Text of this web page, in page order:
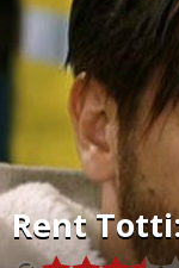
Rent